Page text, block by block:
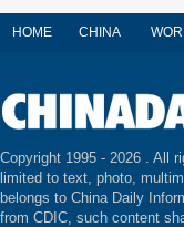
HOME CHINA
Copyright 1995 - 2026 . All
limited to text, photo,
belongs to China Daily
from CDIC, such content